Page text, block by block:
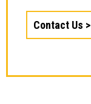
Contact Us